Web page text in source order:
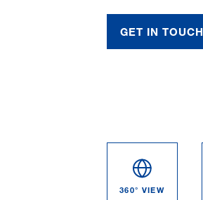
GET IN TOUCH
360° VIEW